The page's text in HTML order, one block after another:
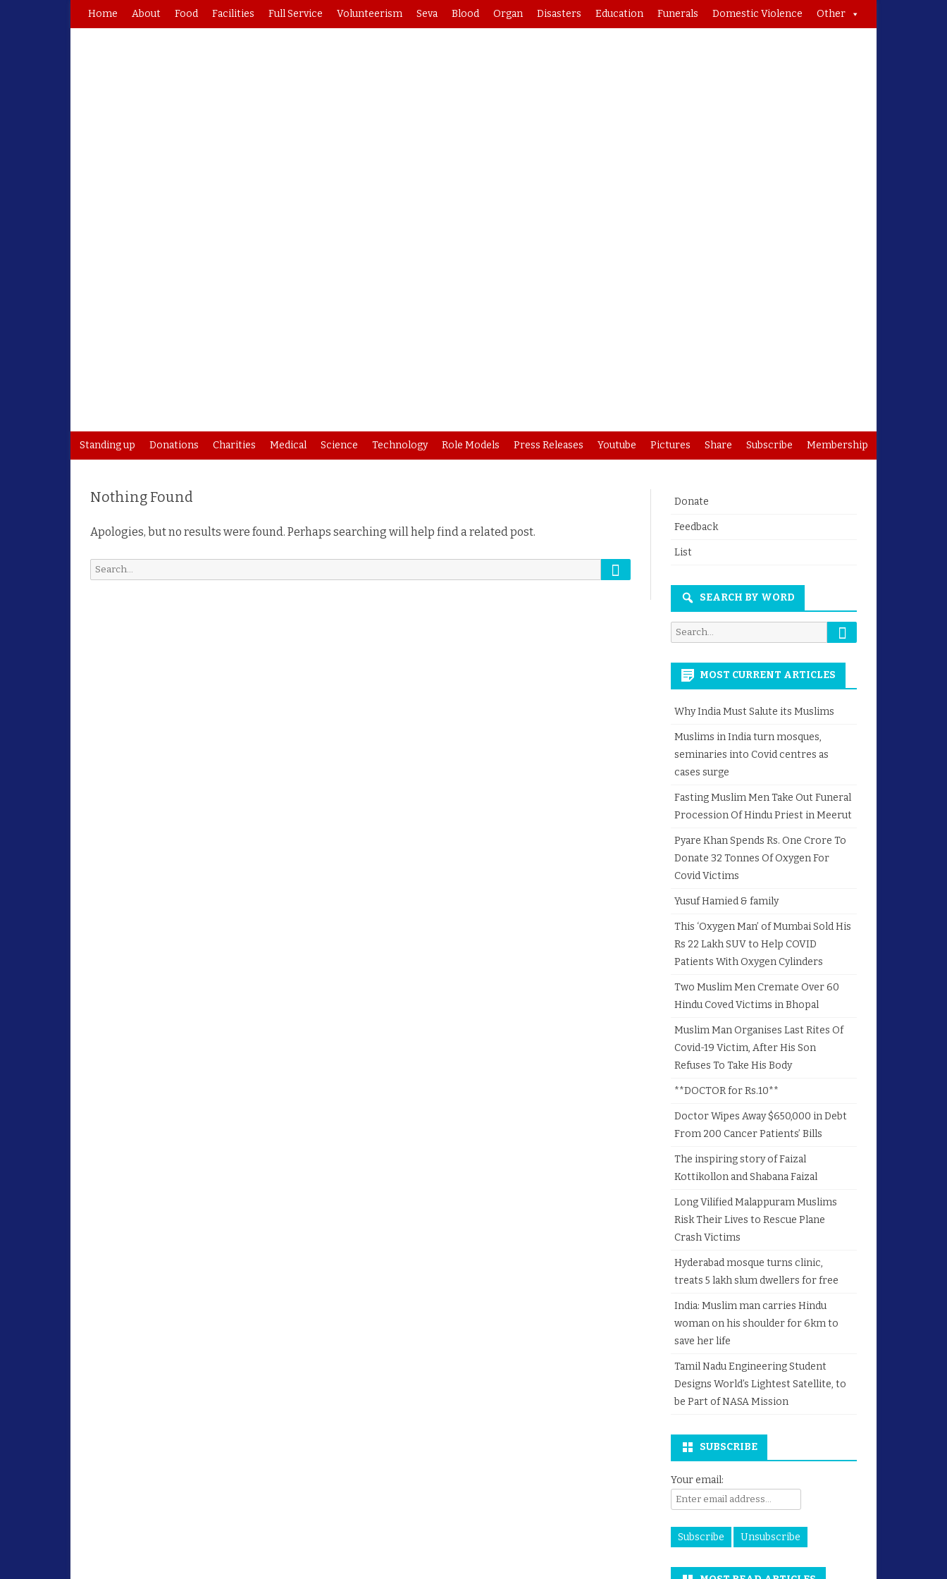
Home About Food Facilities Full Service Volunteerism Seva Blood Organ Disasters Education Funerals Domestic Violence Other
to
content
Standing up Donations Charities Medical Science Technology Role Models Press Releases Youtube Pictures Share Subscribe Membership
Nothing Found
Apologies, but no results were found. Perhaps searching will help find a related post.
Search
Search
Donate
Feedback
List
SEARCH BY WORD
Search
for:
Search
MOST CURRENT ARTICLES
Why India Must Salute its Muslims
Muslims in India turn mosques,
seminaries into Covid centres as
cases surge
Fasting Muslim Men Take Out Funeral
Procession Of Hindu Priest in Meerut
Pyare Khan Spends Rs. One Crore To
Donate 32 Tonnes Of Oxygen For
Covid Victims
Yusuf Hamied & family
This ‘Oxygen Man’ of Mumbai Sold His
Rs 22 Lakh SUV to Help COVID
Patients With Oxygen Cylinders
Two Muslim Men Cremate Over 60
Hindu Coved Victims in Bhopal
Muslim Man Organises Last Rites Of
Covid-19 Victim, After His Son
Refuses To Take His Body
**DOCTOR for Rs.10**
Doctor Wipes Away $650,000 in Debt
From 200 Cancer Patients’ Bills
The inspiring story of Faizal
Kottikollon and Shabana Faizal
Long Vilified Malappuram Muslims
Risk Their Lives to Rescue Plane
Crash Victims
Hyderabad mosque turns clinic,
treats 5 lakh slum dwellers for free
India: Muslim man carries Hindu
woman on his shoulder for 6km to
save her life
Tamil Nadu Engineering Student
Designs World’s Lightest Satellite, to
be Part of NASA Mission
SUBSCRIBE
Your email: